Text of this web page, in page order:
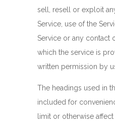
sell, resell or exploit
Service, use of the
Service or any contact
which the service is
written permission by
The headings used in
included for
limit or otherwise affect